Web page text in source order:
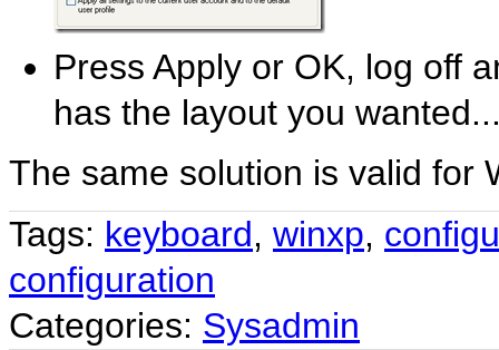
Press Apply or OK, log off
has the layout you
The same solution is valid for
Tags: keyboard, winxp,
configuration
Categories: Sysadmin